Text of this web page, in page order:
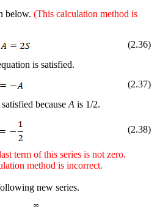
below.(This calculation method is
(2.36)
is satisfied.
(2.37)
becauseA is 1/2.
(2.38)
term of this series is not zero.
method is incorrect.
new series.